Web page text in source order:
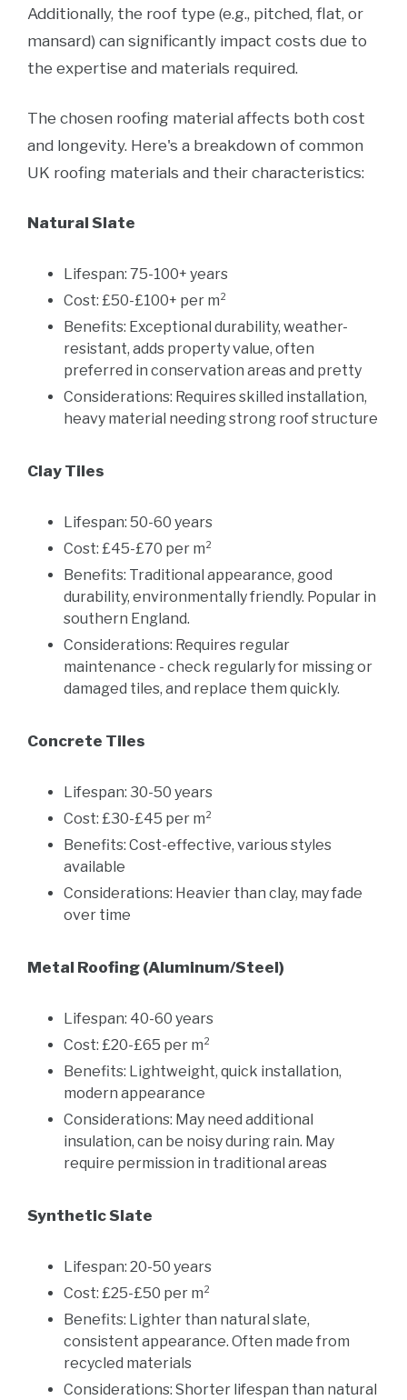
Additionally, the roof type (e.g., pitched, flat, or
mansard) can significantly impact costs due to
the expertise and materials required.
The chosen roofing material affects both cost
and longevity. Here's a breakdown of common
UK roofing materials and their characteristics:
Natural Slate
Lifespan: 75-100+ years
Cost: £50-£100+ per m²
Benefits: Exceptional durability, weather-
resistant, adds property value, often
preferred in conservation areas and pretty
Considerations: Requires skilled installation,
heavy material needing strong roof structure
Clay Tiles
Lifespan: 50-60 years
Cost: £45-£70 per m²
Benefits: Traditional appearance, good
durability, environmentally friendly. Popular in
southern England.
Considerations: Requires regular
maintenance - check regularly for missing or
damaged tiles, and replace them quickly.
Concrete Tiles
Lifespan: 30-50 years
Cost: £30-£45 per m²
Benefits: Cost-effective, various styles
available
Considerations: Heavier than clay, may fade
over time
Metal Roofing (Aluminum/Steel)
Lifespan: 40-60 years
Cost: £20-£65 per m²
Benefits: Lightweight, quick installation,
modern appearance
Considerations: May need additional
insulation, can be noisy during rain. May
require permission in traditional areas
Synthetic Slate
Lifespan: 20-50 years
Cost: £25-£50 per m²
Benefits: Lighter than natural slate,
consistent appearance. Often made from
recycled materials
Considerations: Shorter lifespan than natural